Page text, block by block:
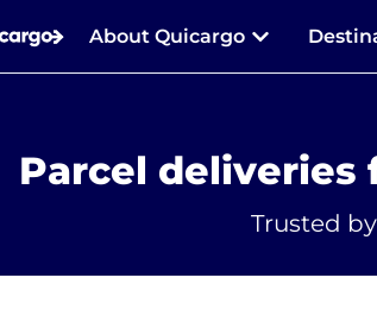
About Quicargo
Parcel deliveries
Trusted